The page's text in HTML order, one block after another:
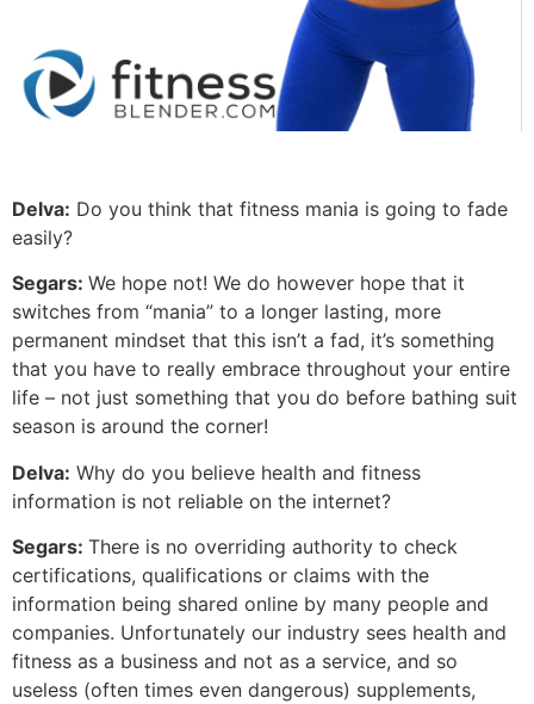
Delva: Do you think that fitness mania is going to fade
easily?
Segars: We hope not! We do however hope that it
switches from “mania” to a longer lasting, more
permanent mindset that this isn’t a fad, it’s something
that you have to really embrace throughout your entire
life – not just something that you do before bathing suit
season is around the corner!
Delva: Why do you believe health and fitness
information is not reliable on the internet?
Segars: There is no overriding authority to check
certifications, qualifications or claims with the
information being shared online by many people and
companies. Unfortunately our industry sees health and
fitness as a business and not as a service, and so
useless (often times even dangerous) supplements,